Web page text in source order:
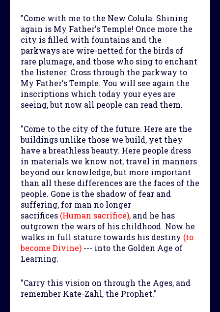
"Come with me to the New Colula. Shining
again is My Father's Temple! Once more the
city is filled with fountains and the
parkways are wire-netted for the birds of
rare plumage, and those who sing to enchant
the listener. Cross through the parkway to
My Father's Temple. You will see again the
inscriptions which today your eyes are
seeing, but now all people can read them.
"Come to the city of the future. Here are the
buildings unlike those we build, yet they
have a breathless beauty. Here people dress
in materials we know not, travel in manners
beyond our knowledge, but more important
than all these differences are the faces of the
people. Gone is the shadow of fear and
suffering, for man no longer
sacrifices (Human sacrifice), and he has
outgrown the wars of his childhood. Now he
walks in full stature towards his destiny (to
become Divine) --- into the Golden Age of
Learning.
"Carry this vision on through the Ages, and
remember Kate-Zahl, the Prophet."